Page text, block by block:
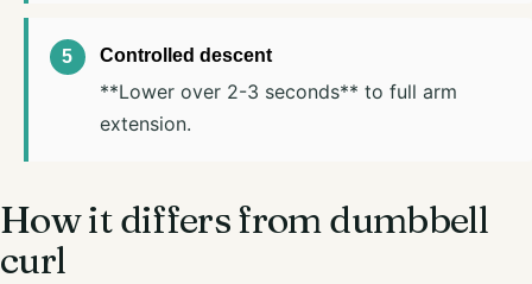
Controlled descent
**Lower over 2-3 seconds** to full arm
extension.
How it differs from dumbbell
curl